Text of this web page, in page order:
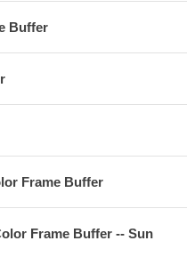
Buffer
Frame Buffer
Frame Buffer -- Sun